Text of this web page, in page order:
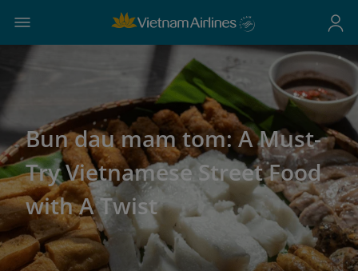
Bun dau mam tom: A Must-
Try Vietnamese Street Food
with A Twist